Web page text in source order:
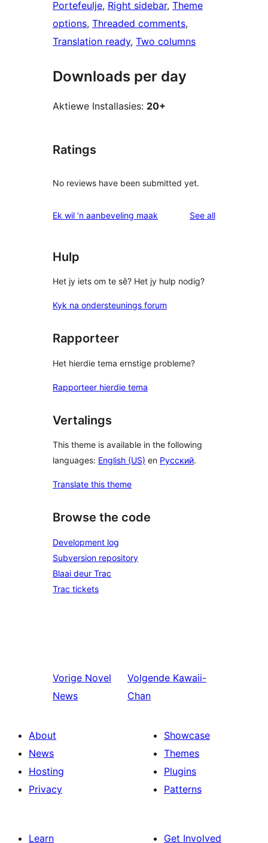
Portefeulje, Right sidebar, Theme
options, Threaded comments
Translation ready, Two columns
Downloads per day
Aktiewe Installasies: 20+
Ratings
No reviews have been submitted yet.
Ek wil ‘n aanbeveling maak See allreviews
Hulp
Het jy iets om te sê? Het jy hulp nodig?
Kyk na ondersteunings forum
Rapporteer
Het hierdie tema ernstige probleme?
Rapporteer hierdie tema
Vertalings
This theme is available in the following
languages: English (US) en Русский.
Translate this theme
Browse the code
Development log
Subversion repository
Blaai deur Trac
Trac tickets
Vorige Novel
News
Volgende Kawaii-
Chan
About
News
Hosting
Privacy
Showcase
Themes
Plugins
Patterns
Learn
Get Involved